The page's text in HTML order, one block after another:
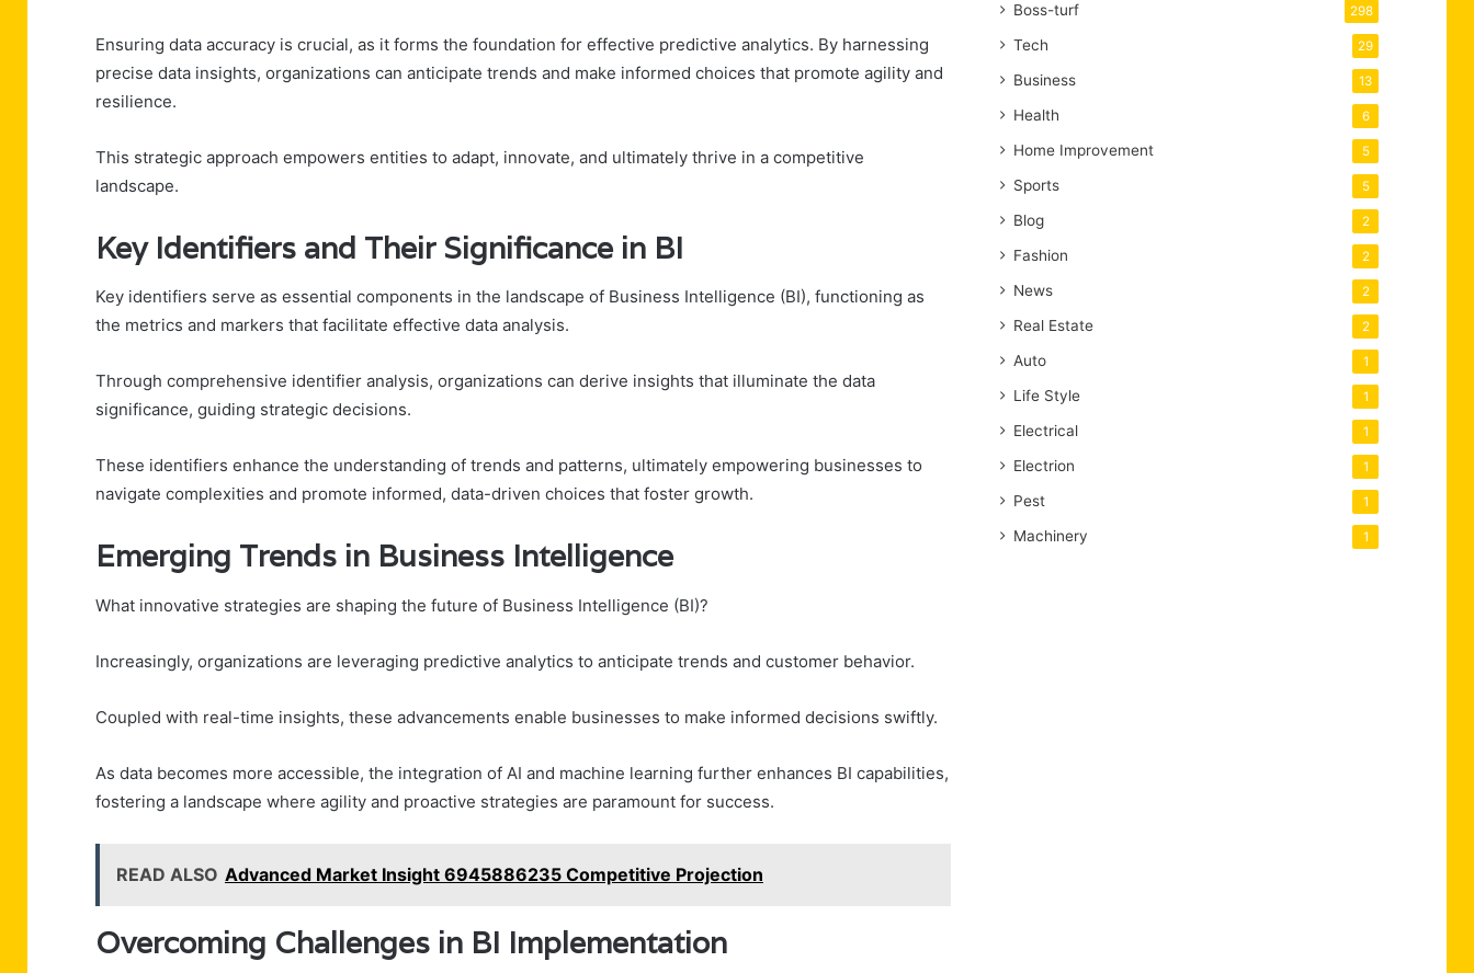
Ensuring data accuracy is crucial, as it forms the foundation for effective predictive analytics. By harnessing
precise data insights, organizations can anticipate trends and make informed choices that promote agility and
resilience.
This strategic approach empowers entities to adapt, innovate, and ultimately thrive in a competitive
landscape.
Key Identifiers and Their Significance in BI
Key identifiers serve as essential components in the landscape of Business Intelligence (BI), functioning as
the metrics and markers that facilitate effective data analysis.
Through comprehensive identifier analysis, organizations can derive insights that illuminate the data
significance, guiding strategic decisions.
These identifiers enhance the understanding of trends and patterns, ultimately empowering businesses to
navigate complexities and promote informed, data-driven choices that foster growth.
Emerging Trends in Business Intelligence
What innovative strategies are shaping the future of Business Intelligence (BI)?
Increasingly, organizations are leveraging predictive analytics to anticipate trends and customer behavior.
Coupled with real-time insights, these advancements enable businesses to make informed decisions swiftly.
As data becomes more accessible, the integration of AI and machine learning further enhances BI capabilities,
fostering a landscape where agility and proactive strategies are paramount for success.
READ ALSO Advanced Market Insight 6945886235 Competitive Projection
Overcoming Challenges in BI Implementation
Boss-turf 298
Tech 29
Business 13
Health 6
Home Improvement 5
Sports 5
Blog 2
Fashion 2
News 2
Real Estate 2
Auto 1
Life Style 1
Electrical 1
Electrion 1
Pest 1
Machinery 1